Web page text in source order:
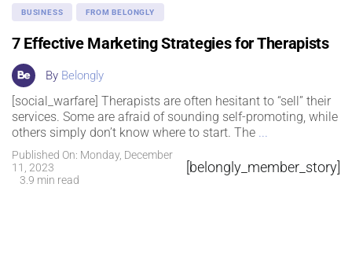
BUSINESS FROM BELONGLY
7 Effective Marketing Strategies for Therapists
By Belongly
[social_warfare] Therapists are often hesitant to “sell” their
services. Some are afraid of sounding self-promoting, while
others simply don’t know where to start. The...
Published On: Monday, December
11, 2023
3.9 min read
[belongly_member_story]